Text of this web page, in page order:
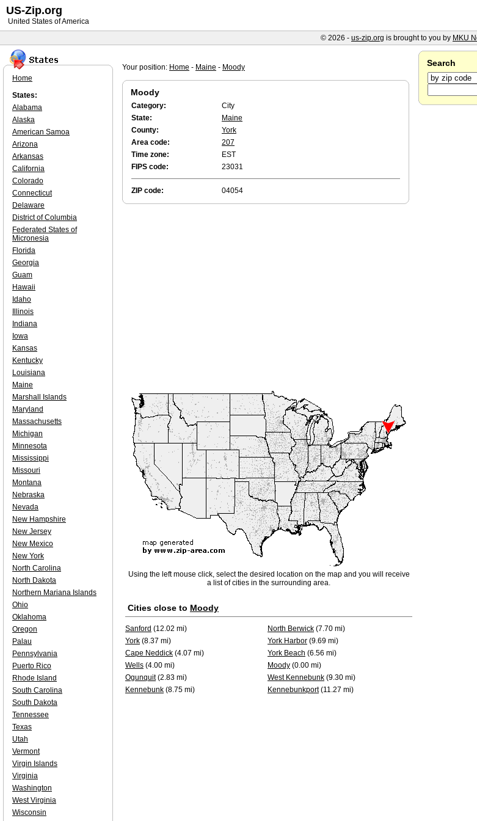
Your position: Home - Maine - Moody
Moody
Category:
City
State:
Maine
County:
York
Area code:
207
Time zone:
EST
FIPS code:
23031
ZIP code: 04054
Using the left mouse click, select the desired location on the map and you will receive
a list of cities in the surrounding area.
Cities close to Moody
Sanford (12.02 mi) North Berwick (7.70 mi)
York (8.37 mi) York Harbor (9.69 mi)
Cape Neddick (4.07 mi) York Beach (6.56 mi)
Wells (4.00 mi) Moody (0.00 mi)
Ogunquit(2.83 mi) West Kennebunk (9.30 mi)
Kennebunk (8.75 mi) Kennebunkport(11.27 mi)
Home
States:
Alabama
Alaska
American Samoa
Arizona
Arkansas
California
Colorado
Connecticut
Delaware
District of Columbia
Federated States of
Micronesia
Florida
Georgia
Guam
Hawaii
Idaho
Illinois
Indiana
Iowa
Kansas
Kentucky
Louisiana
Maine
Marshall Islands
Maryland
Massachusetts
Michigan
Minnesota
Mississippi
Missouri
Montana
Nebraska
Nevada
New Hampshire
New Jersey
New Mexico
New York
North Carolina
North Dakota
Northern Mariana Islands
Ohio
Oklahoma
Oregon
Palau
Pennsylvania
Puerto Rico
Rhode Island
South Carolina
South Dakota
Tennessee
Texas
Utah
Vermont
Virgin Islands
Virginia
Washington
West Virginia
Wisconsin
Search
US-Zip.org
United States of America
© 2026 - us-zip.org is brought to you by MKU